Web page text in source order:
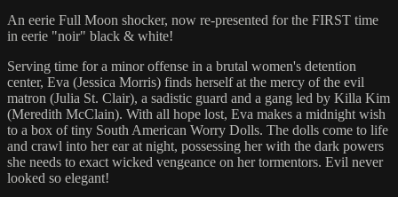
An eerie Full Moon shocker, now re-presented for the FIRST time
in eerie "noir" black & white!
Serving time for a minor offense in a brutal women's detention
center, Eva (Jessica Morris) finds herself at the mercy of the evil
matron (Julia St. Clair), a sadistic guard and a gang led by Killa Kim
(Meredith McClain). With all hope lost, Eva makes a midnight wish
to a box of tiny South American Worry Dolls. The dolls come to life
and crawl into her ear at night, possessing her with the dark powers
she needs to exact wicked vengeance on her tormentors. Evil never
looked so elegant!